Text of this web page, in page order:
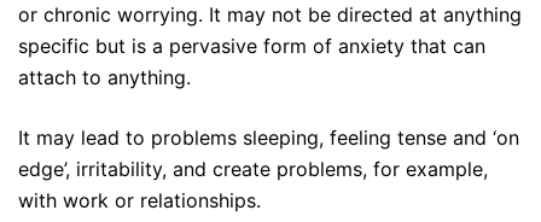
or chronic worrying. It may not be directed at anything
specific but is a pervasive form of anxiety that can
attach to anything.
It may lead to problems sleeping, feeling tense and ‘on
edge’, irritability, and create problems, for example,
with work or relationships.